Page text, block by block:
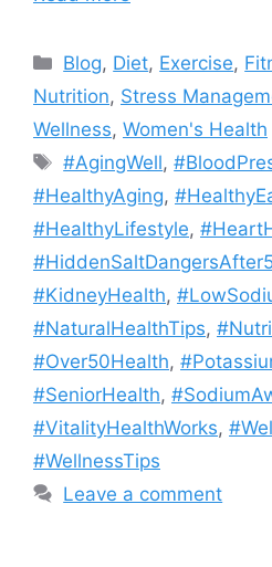
Categories
Blog, Diet, Exercise,
Nutrition, Stress
Wellness, Women's Health
Tags
#AgingWell,
#HealthyAging,
#HealthyLifestyle,
#KidneyHealth,
#NaturalHealthTips,
#Over50Health,
#SeniorHealth,
#VitalityHealthWorks,
#WellnessTips
Leave a comment